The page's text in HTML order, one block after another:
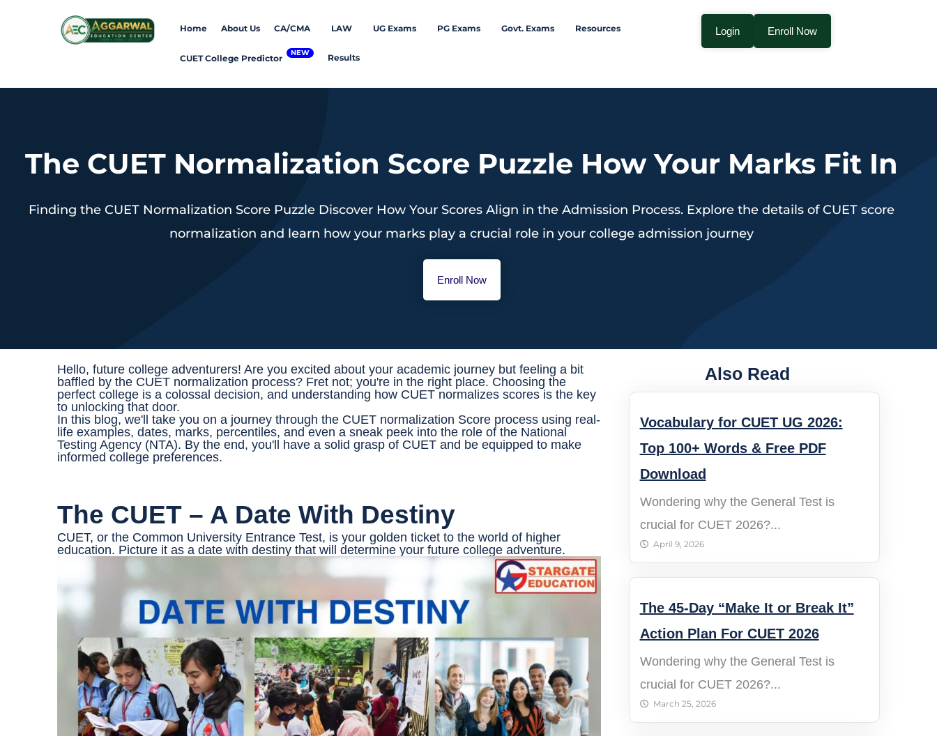
Home About Us CA/CMA LAW UG Exams PG Exams Govt. Exams Resources
CUET College Predictor Results
Login Enroll Now
The CUET Normalization Score Puzzle How Your Marks Fit In
Finding the CUET Normalization Score Puzzle Discover How Your Scores Align in the Admission Process. Explore the details of CUET score
normalization and learn how your marks play a crucial role in your college admission journey
Enroll Now
Hello, future college adventurers! Are you excited about your academic journey but feeling a bit
baffled by the CUET normalization process? Fret not; you're in the right place. Choosing the
perfect college is a colossal decision, and understanding how CUET normalizes scores is the key
to unlocking that door.
In this blog, we'll take you on a journey through the CUET normalization Score process using real-
life examples, dates, marks, percentiles, and even a sneak peek into the role of the National
Testing Agency (NTA). By the end, you'll have a solid grasp of CUET and be equipped to make
informed college preferences.
The CUET – A Date With Destiny
CUET, or the Common University Entrance Test, is your golden ticket to the world of higher
education. Picture it as a date with destiny that will determine your future college adventure.
Also Read
Vocabulary for CUET UG 2026:
Top 100+ Words & Free PDF
Download
Wondering why the General Test is
crucial for CUET 2026?...
April 9, 2026
The 45-Day “Make It or Break It”
Action Plan For CUET 2026
Wondering why the General Test is
crucial for CUET 2026?...
March 25, 2026